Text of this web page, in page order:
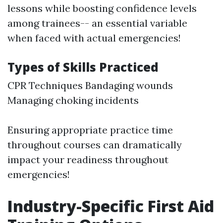
lessons while boosting confidence levels
among trainees-- an essential variable
when faced with actual emergencies!
Types of Skills Practiced
CPR Techniques Bandaging wounds
Managing choking incidents
Ensuring appropriate practice time
throughout courses can dramatically
impact your readiness throughout
emergencies!
Industry-Specific First Aid